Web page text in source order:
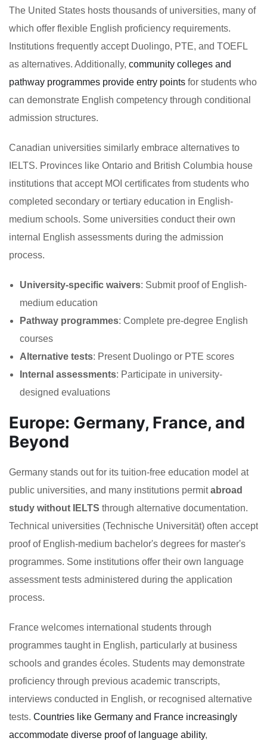
The United States hosts thousands of universities, many of
which offer flexible English proficiency requirements.
Institutions frequently accept Duolingo, PTE, and TOEFL
as alternatives. Additionally, community colleges and
pathway programmes provide entry points for students who
can demonstrate English competency through conditional
admission structures.
Canadian universities similarly embrace alternatives to
IELTS. Provinces like Ontario and British Columbia house
institutions that accept MOI certificates from students who
completed secondary or tertiary education in English-
medium schools. Some universities conduct their own
internal English assessments during the admission
process.
University-specific waivers: Submit proof of English-
medium education
Pathway programmes: Complete pre-degree English
courses
Alternative tests: Present Duolingo or PTE scores
Internal assessments: Participate in university-
designed evaluations
Europe: Germany, France, and
Beyond
Germany stands out for its tuition-free education model at
public universities, and many institutions permitabroad
study without IELTS through alternative documentation.
Technical universities (Technische Universität) often accept
proof of English-medium bachelor's degrees for master's
programmes. Some institutions offer their own language
assessment tests administered during the application
process.
France welcomes international students through
programmes taught in English, particularly at business
schools and grandes écoles. Students may demonstrate
proficiency through previous academic transcripts,
interviews conducted in English, or recognised alternative
tests. Countries like Germany and France increasingly
accommodate diverse proof of language ability,